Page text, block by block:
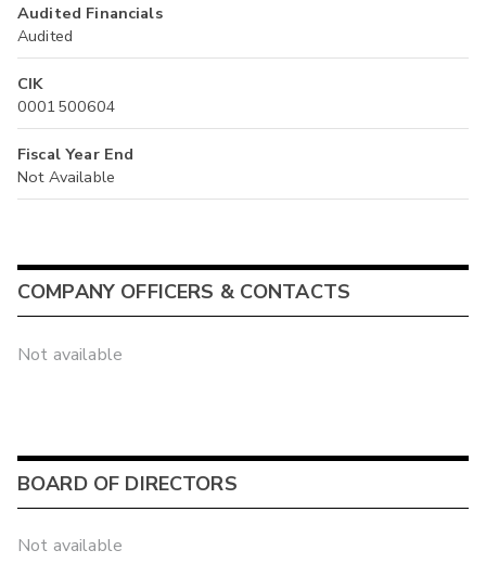
Audited Financials
Audited
CIK
0001500604
Fiscal Year End
Not Available
COMPANY OFFICERS & CONTACTS
Not available
BOARD OF DIRECTORS
Not available